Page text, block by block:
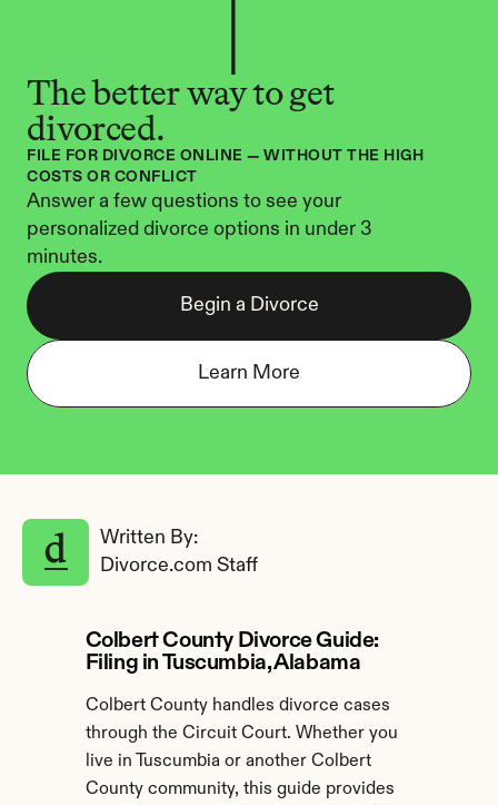
The better way to get
divorced.
FILE FOR DIVORCE ONLINE — WITHOUT THE HIGH
COSTS OR CONFLICT
Answer a few questions to see your
personalized divorce options in under 3
minutes.
Begin a Divorce
Learn More
Written By:
Divorce.com Staff
Colbert County Divorce Guide:
Filing in Tuscumbia, Alabama
Colbert County handles divorce cases
through the Circuit Court. Whether you
live in Tuscumbia or another Colbert
County community, this guide provides